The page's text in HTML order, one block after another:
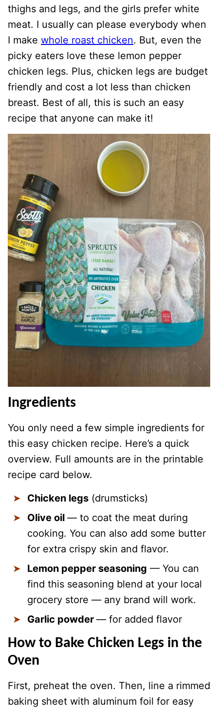
thighs and legs, and the girls prefer white
meat. I usually can please everybody when
I make whole roast chicken. But, even the
picky eaters love these lemon pepper
chicken legs. Plus, chicken legs are budget
friendly and cost a lot less than chicken
breast. Best of all, this is such an easy
recipe that anyone can make it!
Ingredients
You only need a few simple ingredients for
this easy chicken recipe. Here’s a quick
overview. Full amounts are in the printable
recipe card below.
Chicken legs (drumsticks)
Olive oil — to coat the meat during
cooking. You can also add some butter
for extra crispy skin and flavor.
Lemon pepper seasoning — You can
find this seasoning blend at your local
grocery store — any brand will work.
Garlic powder — for added flavor
How to Bake Chicken Legs in the
Oven
First, preheat the oven. Then, line a rimmed
baking sheet with aluminum foil for easy